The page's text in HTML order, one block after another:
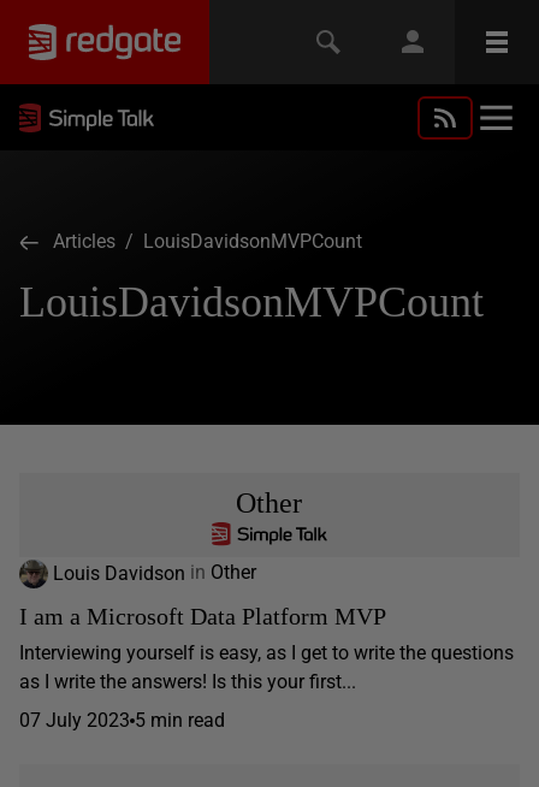
Articles / LouisDavidsonMVPCount
LouisDavidsonMVPCount
Other
Louis Davidson in Other
I am a Microsoft Data Platform MVP
Interviewing yourself is easy, as I get to write the questions
as I write the answers! Is this your first...
07 July 2023 5 min read